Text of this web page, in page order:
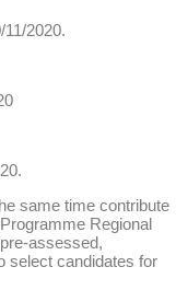
11/2020.
same time contribute
Regional
assessed,
select candidates for